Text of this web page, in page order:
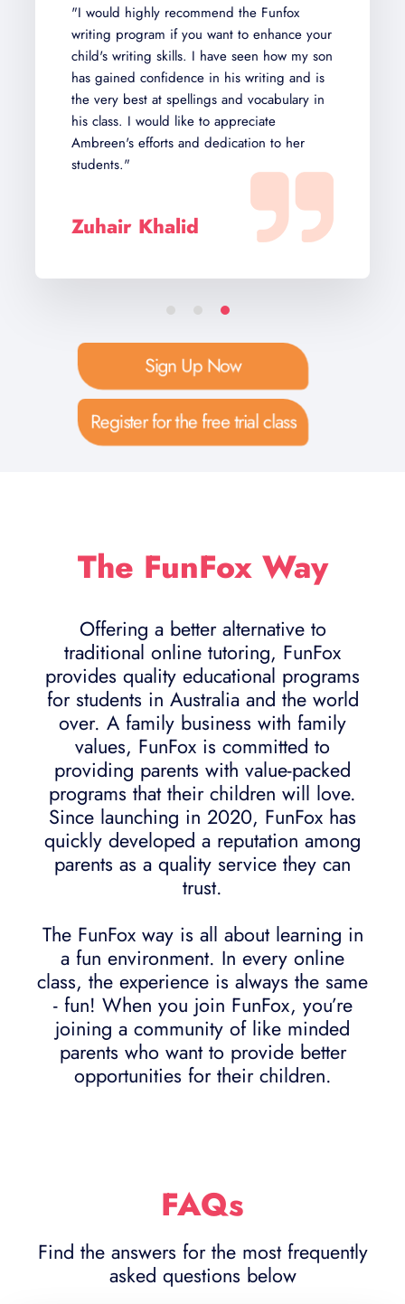
"I would highly recommend the Funfox
writing program if you want to enhance your
child's writing skills. I have seen how my son
has gained confidence in his writing and is
the very best at spellings and vocabulary in
his class. I would like to appreciate
Ambreen's efforts and dedication to her
students."
Zuhair Khalid
Sign Up Now
Register for the free trial class
The FunFox Way
Offering a better alternative to
traditional online tutoring, FunFox
provides quality educational programs
for students in Australia and the world
over. A family business with family
values, FunFox is committed to
providing parents with value-packed
programs that their children will love.
Since launching in 2020, FunFox has
quickly developed a reputation among
parents as a quality service they can
trust.
The FunFox way is all about learning in
a fun environment. In every online
class, the experience is always the same
- fun! When you join FunFox, you’re
joining a community of like minded
parents who want to provide better
opportunities for their children.
FAQs
Find the answers for the most frequently
asked questions below